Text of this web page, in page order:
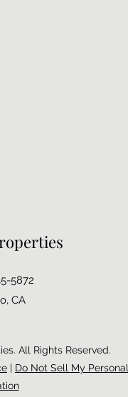
5872
CA
All Rights Reserved.
| Do Not Sell My Personal